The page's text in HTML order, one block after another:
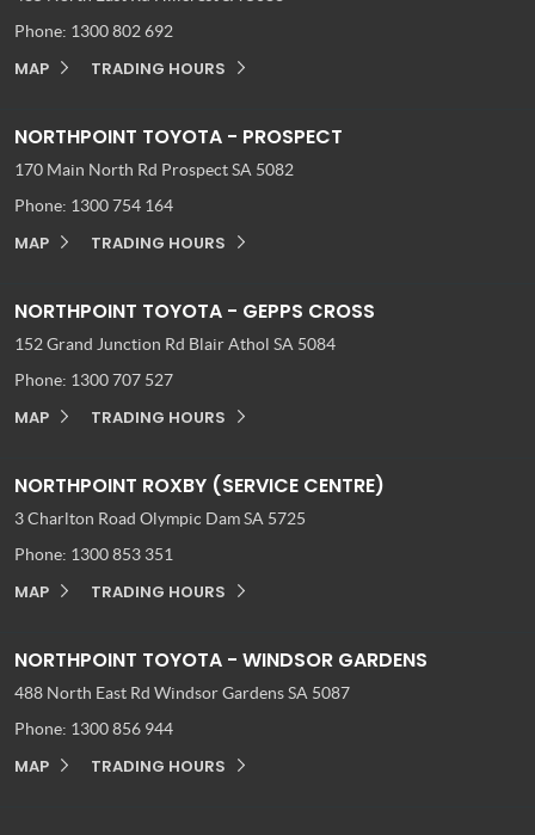
Phone: 1300 802 692
MAP TRADING HOURS
NORTHPOINT TOYOTA - PROSPECT
170 Main North Rd Prospect SA 5082
Phone: 1300 754 164
MAP TRADING HOURS
NORTHPOINT TOYOTA - GEPPS CROSS
152 Grand Junction Rd Blair Athol SA 5084
Phone: 1300 707 527
MAP TRADING HOURS
NORTHPOINT ROXBY (SERVICE CENTRE)
3 Charlton Road Olympic Dam SA 5725
Phone: 1300 853 351
MAP TRADING HOURS
NORTHPOINT TOYOTA - WINDSOR GARDENS
488 North East Rd Windsor Gardens SA 5087
Phone: 1300 856 944
MAP TRADING HOURS